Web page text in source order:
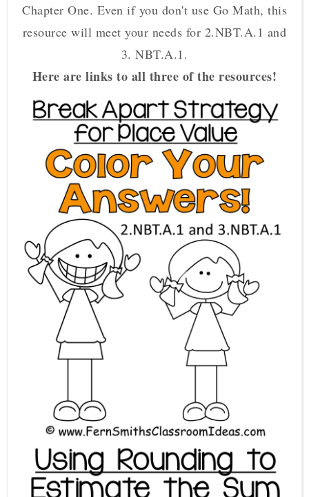
Chapter One. Even if you don't use Go Math, this
resource will meet your needs for 2.NBT.A.1 and
3. NBT.A.1.
Here are links to all three of the resources!